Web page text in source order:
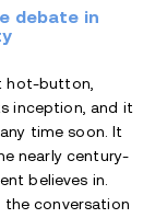
debate in
hot-button,
inception, and it
time soon. It
nearly century-
believes in.
the conversation